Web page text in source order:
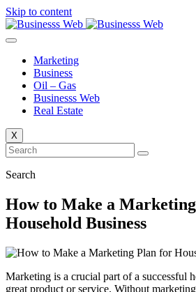
Skip to content
Marketing
Business
Oil – Gas
Businesss Web
Real Estate
X
Search
How to Make a
Household Business
Marketing is a crucial part of a successful
great product or service. Without